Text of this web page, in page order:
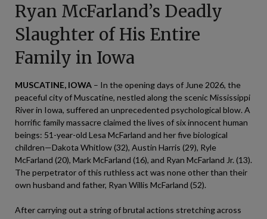
Ryan McFarland’s Deadly
Slaughter of His Entire
Family in Iowa
MUSCATINE, IOWA – In the opening days of June 2026, the
peaceful city of Muscatine, nestled along the scenic Mississippi
River in Iowa, suffered an unprecedented psychological blow. A
horrific family massacre claimed the lives of six innocent human
beings: 51-year-old Lesa McFarland and her five biological
children—Dakota Whitlow (32), Austin Harris (29), Ryle
McFarland (20), Mark McFarland (16), and Ryan McFarland Jr. (13).
The perpetrator of this ruthless act was none other than their
own husband and father, Ryan Willis McFarland (52).
After carrying out a string of brutal actions stretching across